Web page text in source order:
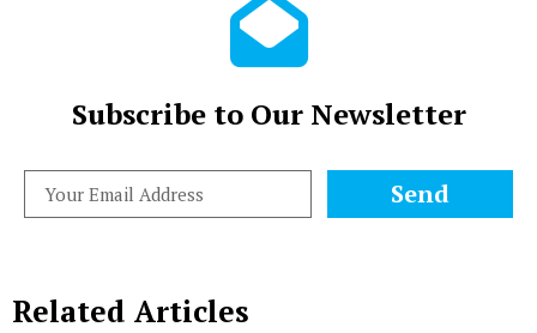
Subscribe to Our Newsletter
Send
Related Articles